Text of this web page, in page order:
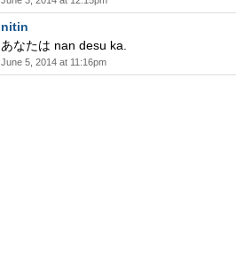
nitin
あなたは nan desu ka.
June 5, 2014 at 11:16pm